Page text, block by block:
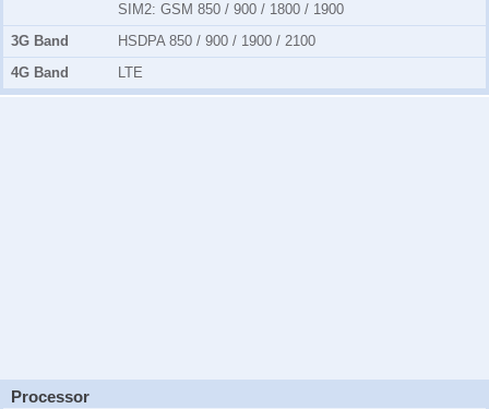
SIM2: GSM 850 / 900 / 1800 / 1900
3G Band
HSDPA 850 / 900 / 1900 / 2100
4G Band
LTE
Processor